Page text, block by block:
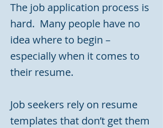
The job application process is
hard. Many people have no
idea where to begin –
especially when it comes to
their resume.
Job seekers rely on resume
templates that don’t get them